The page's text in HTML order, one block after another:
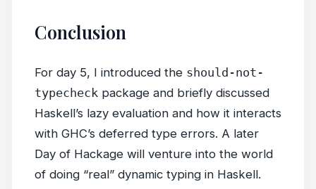
Conclusion
For day 5, I introduced the should-not-
typecheck package and briefly discussed
Haskell’s lazy evaluation and how it interacts
with GHC’s deferred type errors. A later
Day of Hackage will venture into the world
of doing “real” dynamic typing in Haskell.